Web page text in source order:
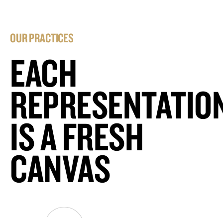
OUR PRACTICES
EACH
IS A FRESH
CANVAS